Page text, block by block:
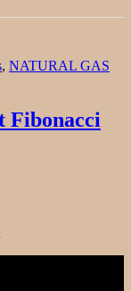
, NATURAL GAS
Fibonacci